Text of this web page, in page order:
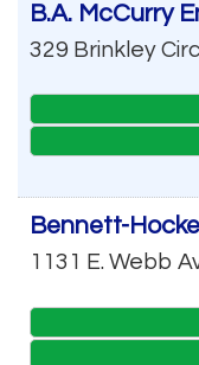
B.A. McCurry
329 Brinkley
Bennett-
1131 E. Webb